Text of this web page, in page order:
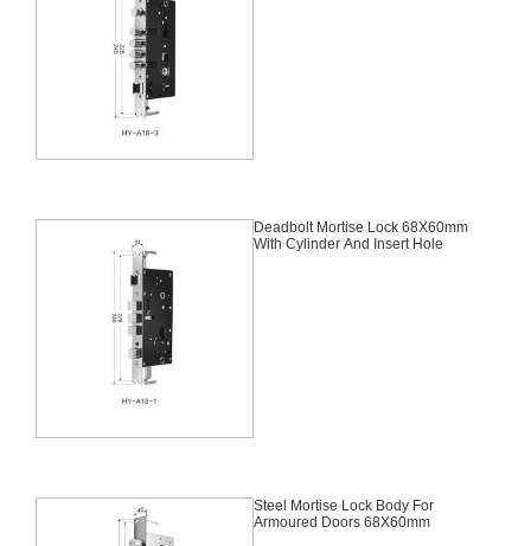
Deadbolt Mortise Lock 68X60mm
With Cylinder And Insert Hole
Steel Mortise Lock Body For
Armoured Doors 68X60mm